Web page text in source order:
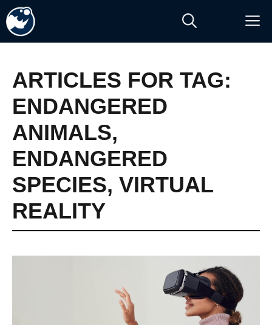
Skip
to
content
ARTICLES FOR TAG:
ENDANGERED
ANIMALS,
ENDANGERED
SPECIES, VIRTUAL
REALITY